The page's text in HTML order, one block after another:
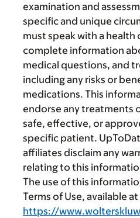
examination and
specific and unique
must speak with a health
complete information
medical questions, and
including any risks or
medications. This
endorse any treatments
safe, effective, or
specific patient.
affiliates disclaim any
relating to this
The use of this
Terms of Use, available at
https://